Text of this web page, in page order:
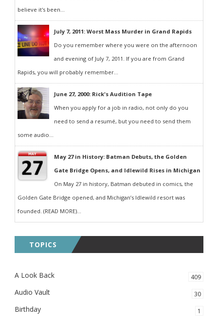
believe it's been...
July 7, 2011: Worst Mass Murder in Grand Rapids
Do you remember where you were on the afternoon
and evening of July 7, 2011. If you are from Grand
Rapids, you will probably remember...
June 27, 2000: Rick's Audition Tape
When you apply for a job in radio, not only do you
need to send a resumé, but you need to send them
some audio...
May 27 in History: Batman Debuts, the Golden
Gate Bridge Opens, and Idlewild Rises in Michigan
On May 27 in history, Batman debuted in comics, the
Golden Gate Bridge opened, and Michigan’s Idlewild resort was
founded. (READ MORE)...
TOPICS
A Look Back 409
Audio Vault 30
Birthday 1